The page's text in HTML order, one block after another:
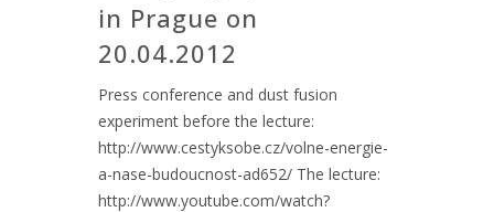
in Prague on
20.04.2012
Press conference and dust fusion
experiment before the lecture:
http://www.cestyksobe.cz/volne-energie-
a-nase-budoucnost-ad652/ The lecture:
http://www.youtube.com/watch?